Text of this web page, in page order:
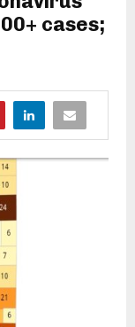
cases;